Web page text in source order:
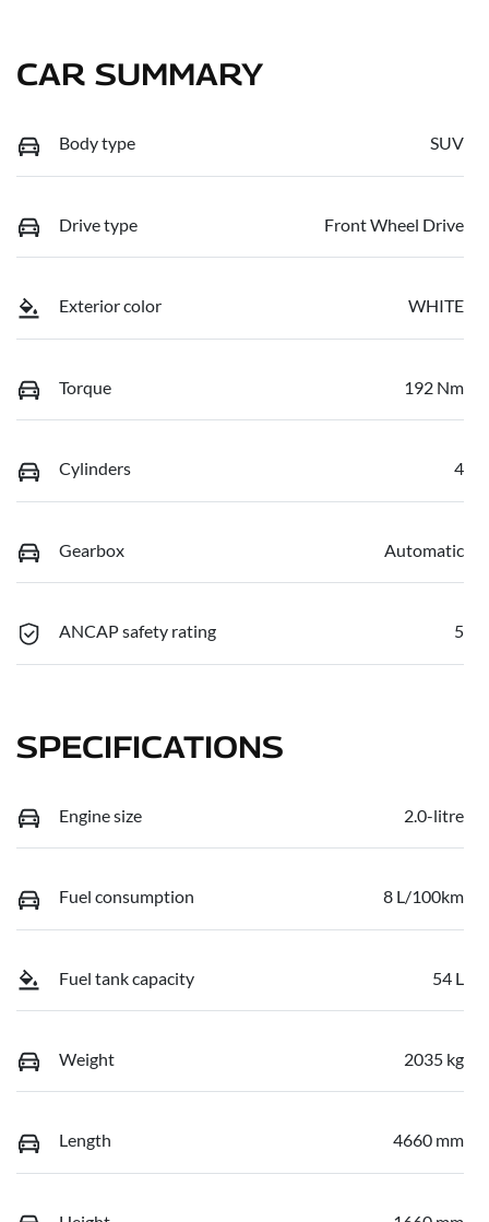
CAR SUMMARY
Body type SUV
Drive type Front Wheel Drive
Exterior color WHITE
Torque 192 Nm
Cylinders 4
Gearbox Automatic
ANCAP safety rating 5
SPECIFICATIONS
Engine size 2.0-litre
Fuel consumption 8 L/100km
Fuel tank capacity 54 L
Weight 2035 kg
Length 4660 mm